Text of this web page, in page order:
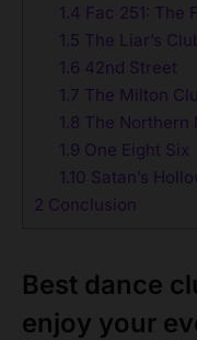
1.4 Fac 251: The
1.5 The Liar’s
1.6 42nd Street
1.7 The Milton
1.8 The Northern
1.9 One Eight Six
1.10 Satan’s
2 Conclusion
Best dance
enjoy your